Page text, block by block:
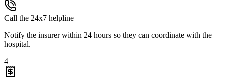
Call the 24x7 helpline
Notify the insurer within 24 hours so they can coordinate with the
hospital.
4